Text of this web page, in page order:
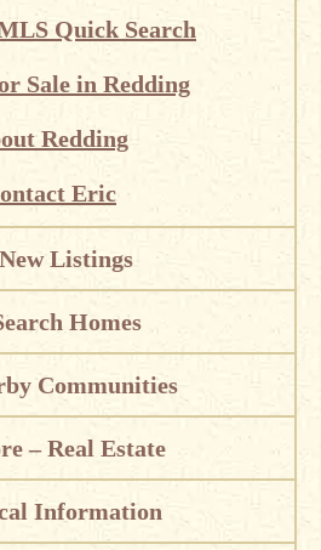
Quick Search
Sale in Redding
Redding
Eric
New Listings
Homes
Communities
– Real Estate
Information